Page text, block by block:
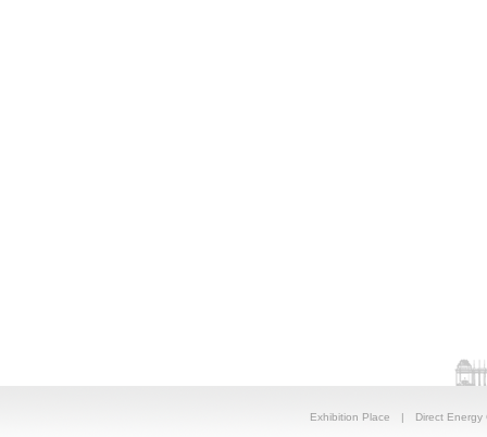
Exhibition Place | Direct Energy